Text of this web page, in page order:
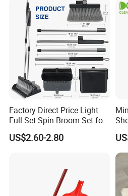
etc.
Factory Direct Price Light
Full Set Spin Broom Set for
Home Sweep
US$2.60-2.80